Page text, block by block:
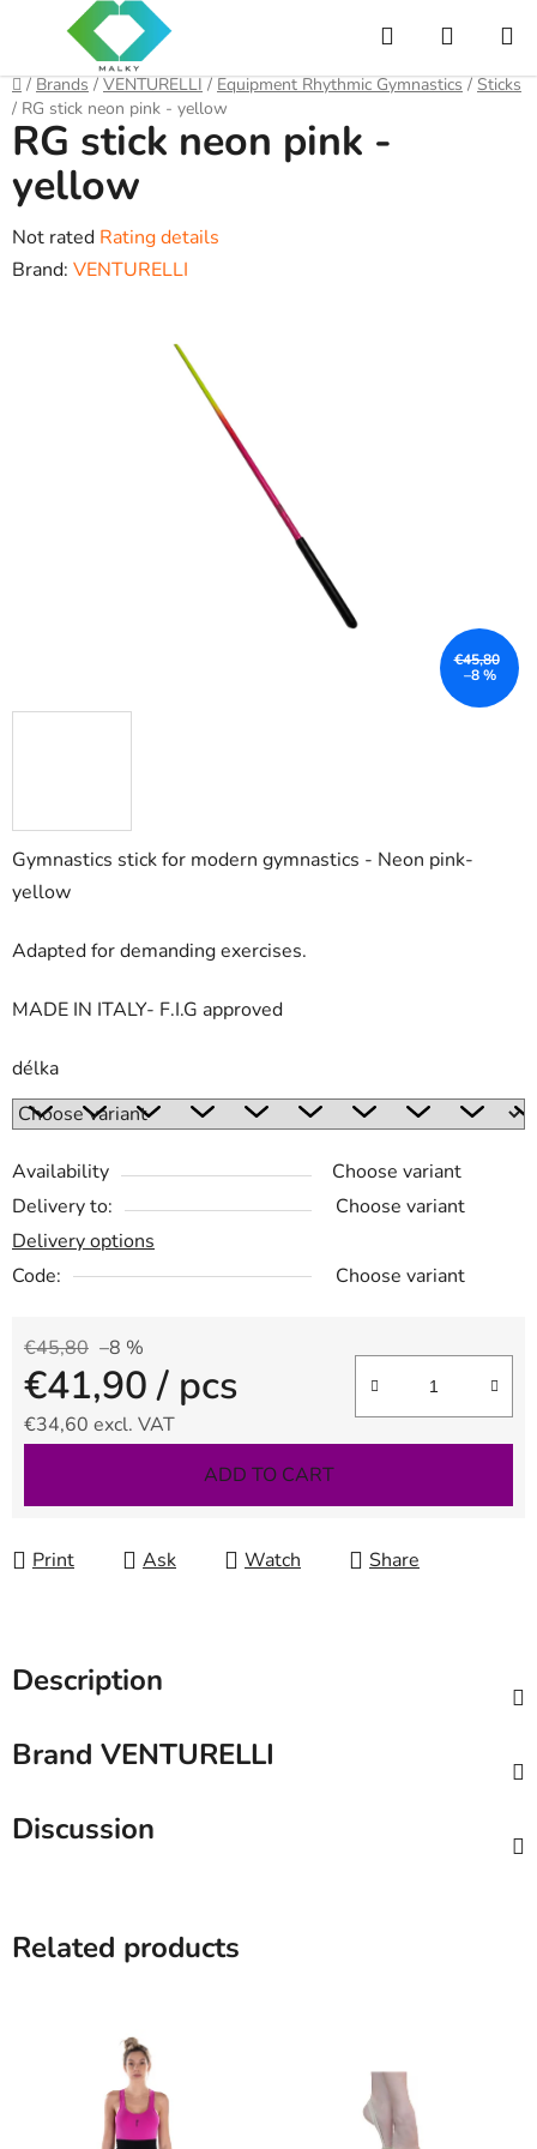
Search
CART
Home
/ Brands / VENTURELLI / Equipment Rhythmic Gymnastics / Sticks
/ RG stick neon pink - yellow
Gymnastics stick for modern gymnastics - Neon pink-
yellow
Adapted for demanding exercises.
MADE IN ITALY- F.I.G approved
délka
Availability
Choose variant
Delivery to:
Choose variant
Delivery options
Code:
Choose variant
€45,80 –8 %
€41,90/ pcs
€34,60 excl. VAT
ADD TO CART
Print Ask Watch Share
RG stick neon pink -
yellow
The
average
Not rated Rating details
Brand: VENTURELLI
€45,80
–8 %
Description
Brand VENTURELLI
Discussion
Related products